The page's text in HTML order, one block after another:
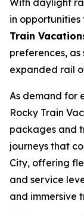
With daylight
in
Train
preferences, as
expanded rail
As demand for
Rocky Train
packages and
journeys that
City, offering
and service
and immersive